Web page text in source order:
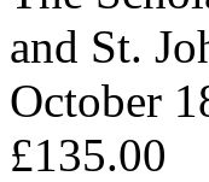
and St.
October
£135.00